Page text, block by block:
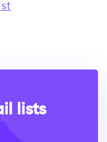
lists